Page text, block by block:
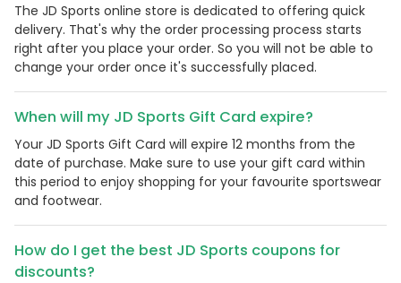
The JD Sports online store is dedicated to offering quick
delivery. That's why the order processing process starts
right after you place your order. So you will not be able to
change your order once it's successfully placed.
When will my JD Sports Gift Card expire?
Your JD Sports Gift Card will expire 12 months from the
date of purchase. Make sure to use your gift card within
this period to enjoy shopping for your favourite sportswear
and footwear.
How do I get the best JD Sports coupons for
discounts?